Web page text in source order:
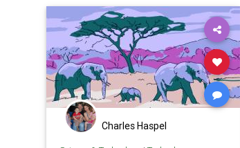
Charles Haspel